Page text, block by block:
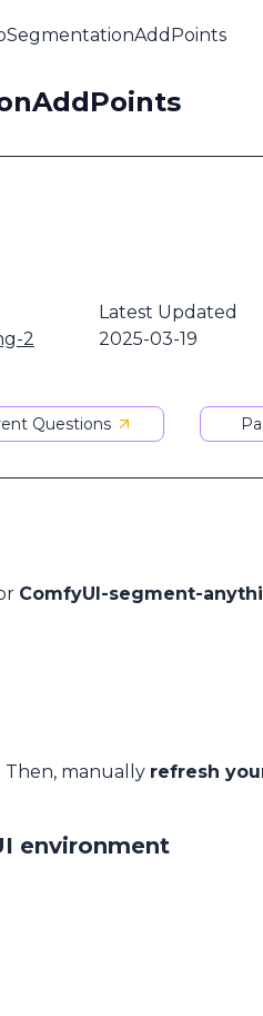
2
Latest Updated
2025-03-19
Questions
ComfyUI-segment-
manually refresh
environment